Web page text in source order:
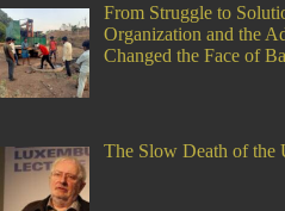
From Struggle to
Organization and the
Changed the Face of
The Slow Death of the